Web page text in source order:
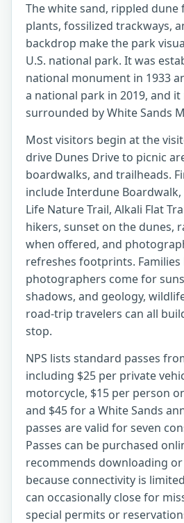
The white sand, rippled dune
plants, fossilized trackways,
backdrop make the park
U.S. national park. It was
national monument in 1933
a national park in 2019, and it
surrounded by White Sands
Most visitors begin at the
drive Dunes Drive to picnic
boardwalks, and trailheads.
include Interdune Boardwalk,
Life Nature Trail, Alkali Flat
hikers, sunset on the dunes,
when offered, and
refreshes footprints. Families
photographers come for
shadows, and geology,
road-trip travelers can all
stop.
NPS lists standard passes
including $25 per private
motorcycle, $15 per person
and $45 for a White Sands
passes are valid for seven
Passes can be purchased
recommends downloading
because connectivity is
can occasionally close for
special permits or